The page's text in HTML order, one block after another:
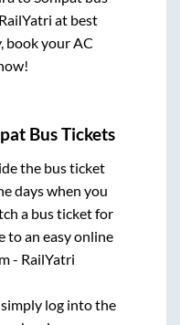
at best
book your AC
Bus Tickets
the bus ticket
days when you
a bus ticket for
to an easy online
- RailYatri
log into the